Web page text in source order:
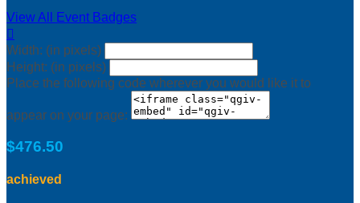
View All Event Badges

Width: (in pixels)
Height: (in pixels)
Place the following code wherever you would like it to
appear on your page:
$476.50
achieved